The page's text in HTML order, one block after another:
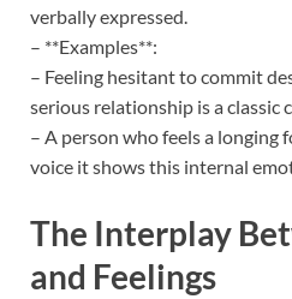
verbally expressed.
– **Examples**:
– Feeling hesitant to commit
serious relationship is a classic
– A person who feels a longing
voice it shows this internal
The Interplay
and Feelings